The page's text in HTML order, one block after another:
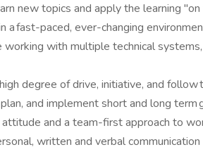
new topics and apply the learning
a fast-paced, ever-changing
working with multiple technical
degree of drive, initiative, and follow
and implement short and long term
and a team-first approach to
written and verbal